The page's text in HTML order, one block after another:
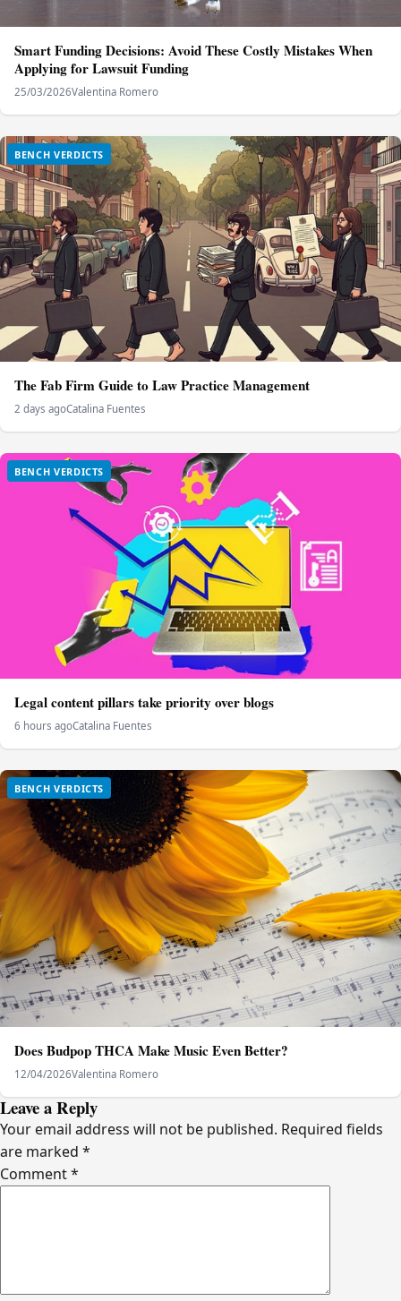
Smart Funding Decisions: Avoid These Costly Mistakes When
Applying for Lawsuit Funding
25/03/2026Valentina Romero
BENCH VERDICTS
The Fab Firm Guide to Law Practice Management
2 days agoCatalina Fuentes
BENCH VERDICTS
Legal content pillars take priority over blogs
6 hours agoCatalina Fuentes
BENCH VERDICTS
Does Budpop THCA Make Music Even Better?
12/04/2026Valentina Romero
Leave a Reply
Your email address will not be published. Required fields
are marked *
Comment*